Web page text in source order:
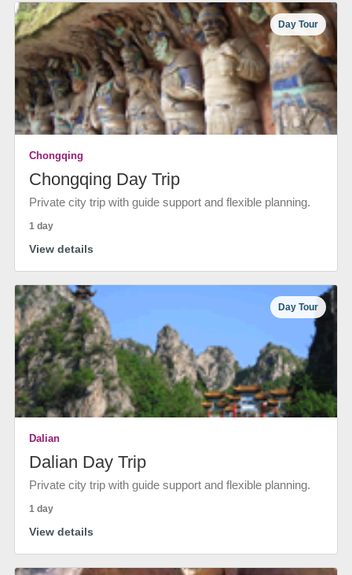
Day Tour
Chongqing
Chongqing Day Trip
Private city trip with guide support and flexible planning.
1 day
View details
Day Tour
Dalian
Dalian Day Trip
Private city trip with guide support and flexible planning.
1 day
View details